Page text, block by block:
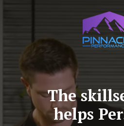
The
helps